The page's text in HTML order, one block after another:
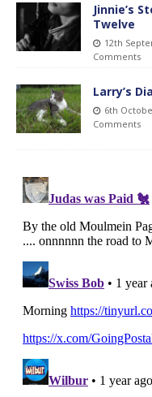
Jinnie’s
Twelve
12th
Comments
Larry’s
6th
Comments